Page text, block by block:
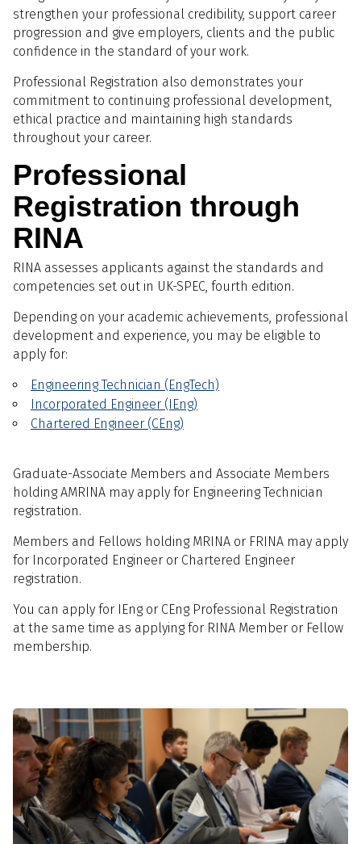
strengthen your professional credibility, support career
progression and give employers, clients and the public
confidence in the standard of your work.
Professional Registration also demonstrates your
commitment to continuing professional development,
ethical practice and maintaining high standards
throughout your career.
Professional
Registration through
RINA
RINA assesses applicants against the standards and
competencies set out in UK-SPEC, fourth edition.
Depending on your academic achievements, professional
development and experience, you may be eligible to
apply for:
Engineering Technician (EngTech)
Incorporated Engineer (IEng)
Chartered Engineer (CEng)
Graduate-Associate Members and Associate Members
holding AMRINA may apply for Engineering Technician
registration.
Members and Fellows holding MRINA or FRINA may apply
for Incorporated Engineer or Chartered Engineer
registration.
You can apply for IEng or CEng Professional Registration
at the same time as applying for RINA Member or Fellow
membership.